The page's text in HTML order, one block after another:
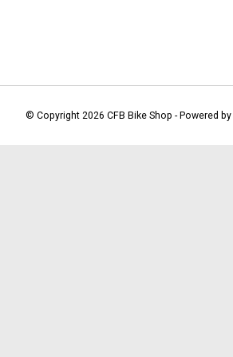
© Copyright 2026 CFB Bike Shop - Powered by